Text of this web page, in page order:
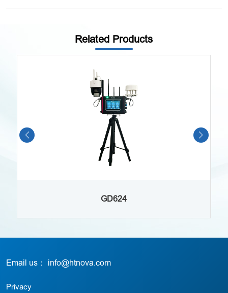
Related Products
GD624
Email us： info@htnova.com
Privacy